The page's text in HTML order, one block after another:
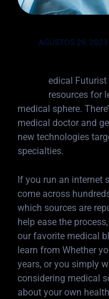
AĞUSTOS 29, 2023
edical
resources for
medical sphere.
medical doctor and
new technologies
specialties.
If you run an internet
come across
which sources are
help ease the
our favorite medical
learn from Whether
years, or you simply
considering medical
about your own